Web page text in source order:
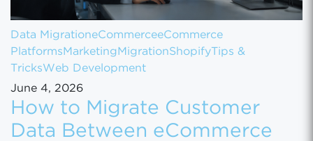
Data MigrationeCommerceeCommerce
Platforms Marketing MigrationShopify Tips &
TricksWeb Development
June 4, 2026
How to Migrate Customer
Data Between eCommerce